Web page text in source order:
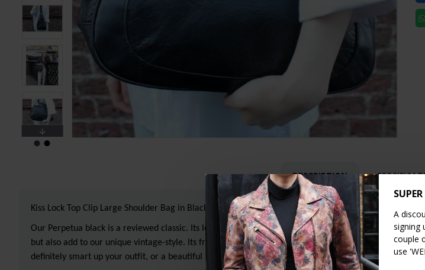
A
signing
couple
use
DESCRIPTION
Kiss Lock Top Clip Large Shoulder Bag in Black Leather
Our Perpetua black is a reviewed classic. Its long-rolled handles make it a super comfortable
but also add to our unique vintage-style. Its frame opens completely flat giving it a very easy, quick
definitely smart up your outfit, or a beautiful piece to show off on an afternoon out.